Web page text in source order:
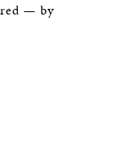
— by